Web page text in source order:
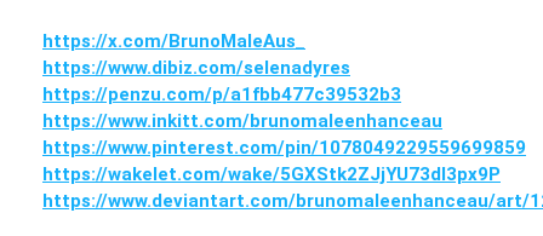
https://x.com/BrunoMaleAus_
https://www.dibiz.com/selenadyres
https://penzu.com/p/a1fbb477c39532b3
https://www.inkitt.com/brunomaleenhanceau
https://www.pinterest.com/pin/1078049229559699859
https://wakelet.com/wake/5GXStk2ZJjYU73dl3px9P
https://www.deviantart.com/brunomaleenhanceau/art/